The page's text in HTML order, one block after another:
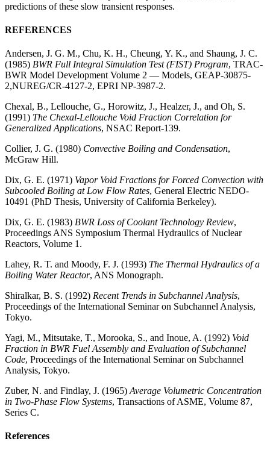
predictions of these slow transient responses.
REFERENCES
Andersen, J. G. M., Chu, K. H., Cheung, Y. K., and Shaung, J. C.
(1985) BWR Full Integral Simulation Test (FIST) Program, TRAC-
BWR Model Development Volume 2 — Models, GEAP-30875-
2,NUREG/CR-4127-2, EPRI NP-3987-2.
Chexal, B., Lellouche, G., Horowitz, J., Healzer, J., and Oh, S.
(1991) The Chexal-Lellouche Void Fraction Correlation for
Generalized Applications, NSAC Report-139.
Collier, J. G. (1980) Convective Boiling and Condensation,
McGraw Hill.
Dix, G. E. (1971) Vapor Void Fractions for Forced Convection with
Subcooled Boiling at Low Flow Rates, General Electric NEDO-
10491 (PhD Thesis, University of California Berkeley).
Dix, G. E. (1983) BWR Loss of Coolant Technology Review,
Proceedings ANS Symposium Thermal Hydraulics of Nuclear
Reactors, Volume 1.
Lahey, R. T. and Moody, F. J. (1993) The Thermal Hydraulics of a
Boiling Water Reactor, ANS Monograph.
Shiralkar, B. S. (1992) Recent Trends in Subchannel Analysis,
Proceedings of the International Seminar on Subchannel Analysis,
Tokyo.
Yagi, M., Mitsutake, T., Morooka, S., and Inoue, A. (1992) Void
Fraction in BWR Fuel Assembly and Evaluation of Subchannel
Code, Proceedings of the International Seminar on Subchannel
Analysis, Tokyo.
Zuber, N. and Findlay, J. (1965) Average Volumetric Concentration
in Two-Phase Flow Systems, Transactions of ASME, Volume 87,
Series C.
References